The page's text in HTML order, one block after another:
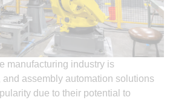
manufacturing industry is
assembly automation solutions
due to their potential to